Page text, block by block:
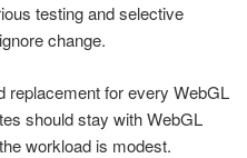
testing and selective
change.
replacement for every WebGL
should stay with WebGL
workload is modest.